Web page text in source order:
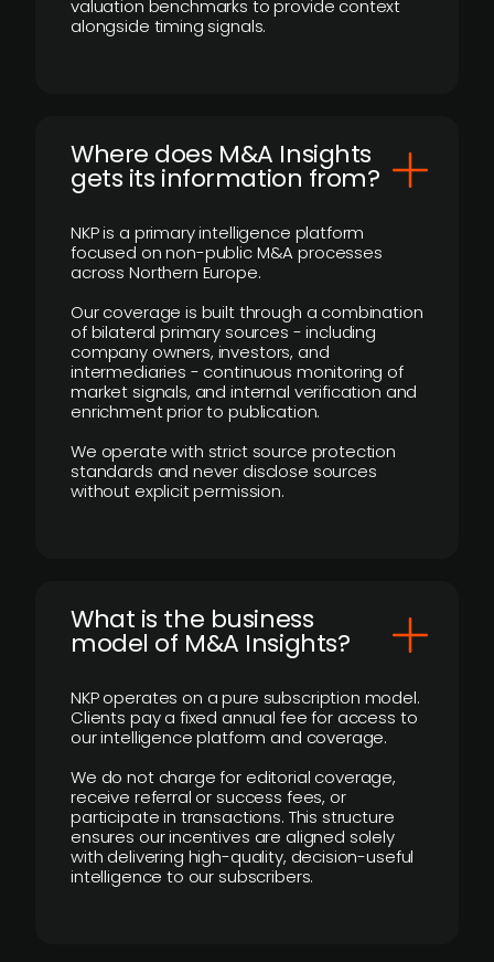
valuation benchmarks to provide context
alongside timing signals.
Where does M&A Insights
gets its information from?
NKP is a primary intelligence platform
focused on non-public M&A processes
across Northern Europe.
Our coverage is built through a combination
of bilateral primary sources - including
company owners, investors, and
intermediaries - continuous monitoring of
market signals, and internal verification and
enrichment prior to publication.
We operate with strict source protection
standards and never disclose sources
without explicit permission.
What is the business
model of M&A Insights?
NKP operates on a pure subscription model.
Clients pay a fixed annual fee for access to
our intelligence platform and coverage.
We do not charge for editorial coverage,
receive referral or success fees, or
participate in transactions. This structure
ensures our incentives are aligned solely
with delivering high-quality, decision-useful
intelligence to our subscribers.